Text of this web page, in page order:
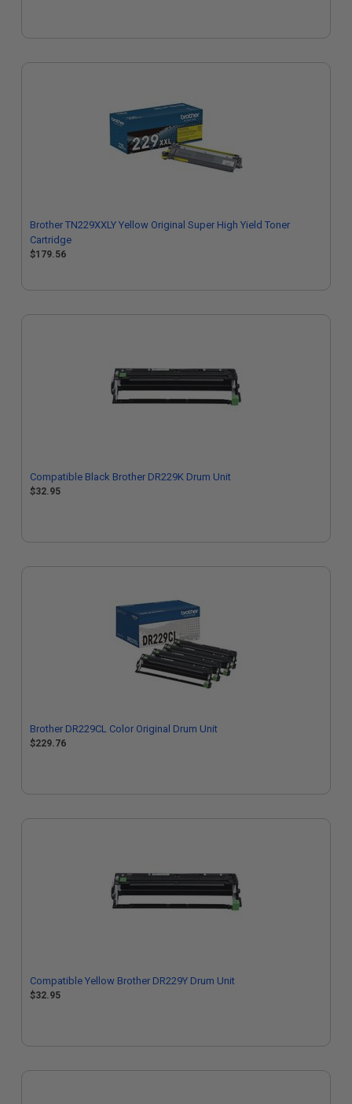
Brother TN229XXLY Yellow Original Super High Yield Toner
Cartridge
$179.56
Compatible Black Brother DR229K Drum Unit
$32.95
Brother DR229CL Color Original Drum Unit
$229.76
Compatible Yellow Brother DR229Y Drum Unit
$32.95